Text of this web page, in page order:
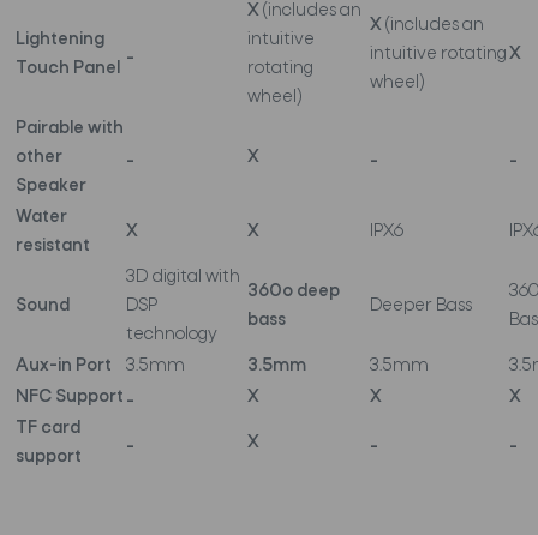
Lightening
Touch Panel
_
X(includes an
intuitive
rotating
wheel)
X(includes an
intuitive rotating
wheel)
X
Pairable with
other
Speaker
_ X _ _
Water
resistant
X X IPX6
Sound
3D digital with
DSP
technology
360o deep
bass
Deeper Bass
Aux-in Port 3.5mm 3.5mm 3.5mm
NFC Support _ X X
X
TF card
support
_ X _ _